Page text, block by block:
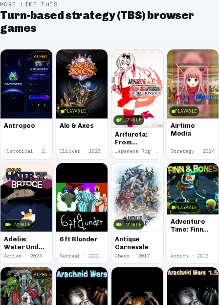
MORE LIKE THIS
Turn-based strategy (TBS) browser
games
ALPHA
Antropeo
Historical · 2026
PLAYABLE
Ale & Axes
Clicker · 2026
PLAYABLE
Arifureta:
From
Commonplace
to World's
Strongest -
Rebellion
Soul
Japanese Rpg · 2025
PLAYABLE
Airtime
Media
Strategy · 2024
PLAYABLE
Adelie:
Water Under
the Bridge
Action · 2023
6 ft Blunder
Surreal · 2021
PLAYABLE
Antique
Carnevale
Chess · 2017
PLAYABLE
Adventure
Time: Finn
Action · 2013
ALPHA